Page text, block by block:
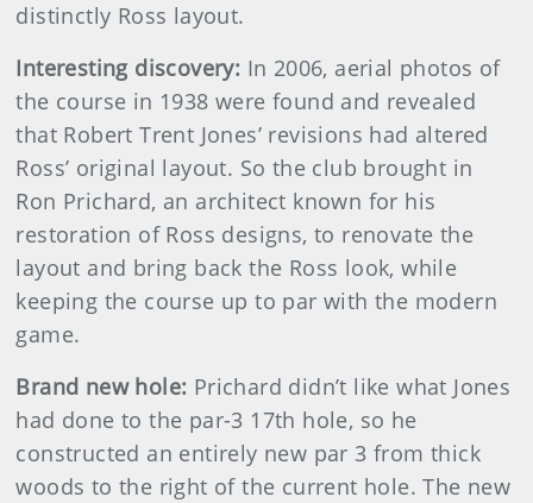
distinctly Ross layout.
Interesting discovery: In 2006, aerial photos of
the course in 1938 were found and revealed
that Robert Trent Jones’ revisions had altered
Ross’ original layout. So the club brought in
Ron Prichard, an architect known for his
restoration of Ross designs, to renovate the
layout and bring back the Ross look, while
keeping the course up to par with the modern
game.
Brand new hole: Prichard didn’t like what Jones
had done to the par-3 17th hole, so he
constructed an entirely new par 3 from thick
woods to the right of the current hole. The new